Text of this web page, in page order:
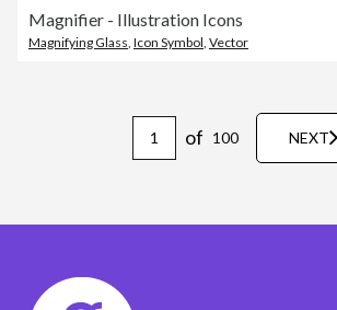
Magnifier - Illustration Icons
Magnifying Glass Icon Symbol Vector
of 100 NEXT